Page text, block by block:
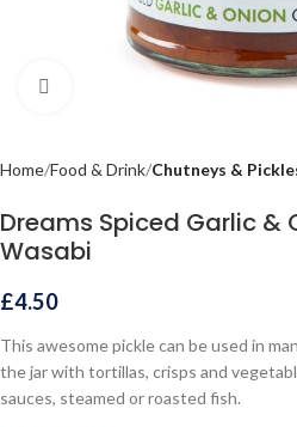
Home Food & Drink Chutneys &
Dreams Spiced Garlic &
Wasabi
£4.50
This awesome pickle can be used in
the jar with tortillas, crisps and
sauces, steamed or roasted fish.